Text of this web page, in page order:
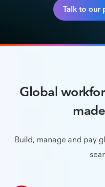
Talk to our
Global
Build, manage and pay